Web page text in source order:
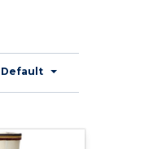
Default